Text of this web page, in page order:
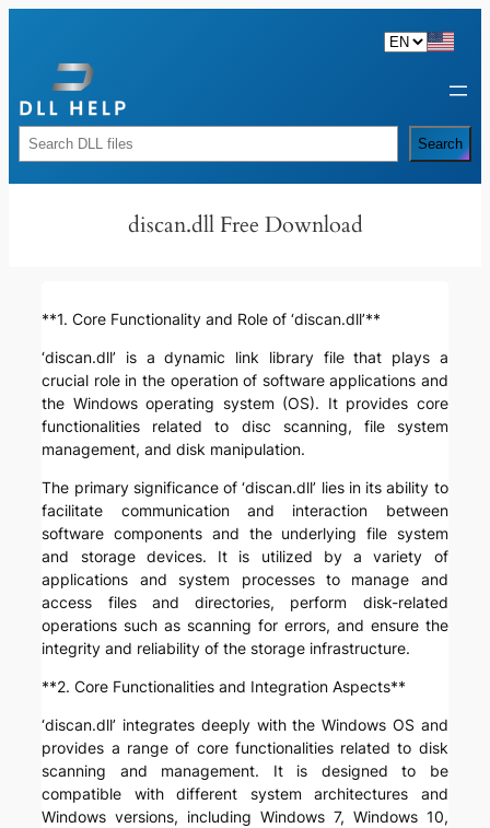
content
Rechercher Search
discan.dll Free Download
**1. Core Functionality and Role of ‘discan.dll’**
‘discan.dll’ is a dynamic link library file that plays a
crucial role in the operation of software applications and
the Windows operating system (OS). It provides core
functionalities related to disc scanning, file system
management, and disk manipulation.
The primary significance of ‘discan.dll’ lies in its ability to
facilitate communication and interaction between
software components and the underlying file system
and storage devices. It is utilized by a variety of
applications and system processes to manage and
access files and directories, perform disk-related
operations such as scanning for errors, and ensure the
integrity and reliability of the storage infrastructure.
**2. Core Functionalities and Integration Aspects**
‘discan.dll’ integrates deeply with the Windows OS and
provides a range of core functionalities related to disk
scanning and management. It is designed to be
compatible with different system architectures and
Windows versions, including Windows 7, Windows 10,